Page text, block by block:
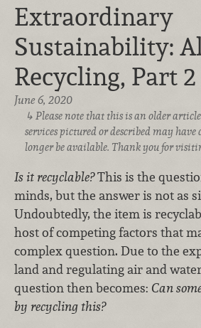
Extraordinary
Sustainability:
Recycling, Part 2
June 6, 2020
Please note that this is an older
services pictured or described may
longer be available. Thank you for
Is it recyclable?This is the
minds, but the answer is not as
Undoubtedly, the item is
host of competing factors that
complex question. Due to the
land and regulating air and
question then becomes: Can
by recycling this?